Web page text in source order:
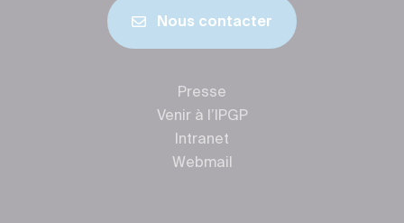
Nous contacter
Presse
Venir à l’IPGP
Intranet
Webmail